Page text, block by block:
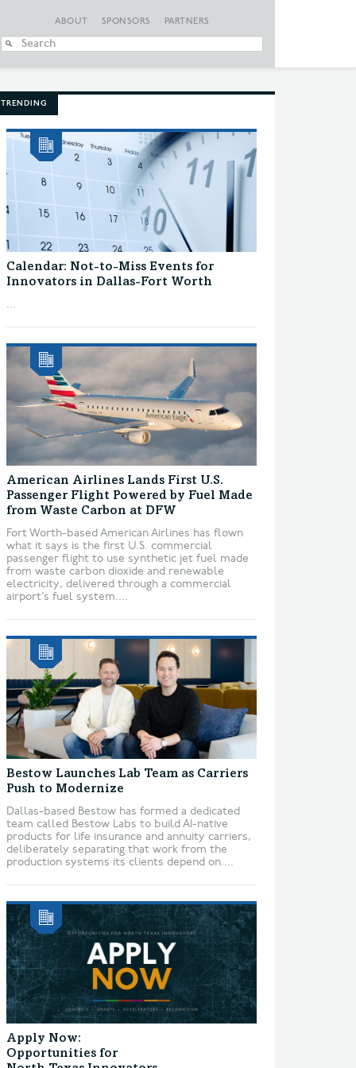
ABOUT SPONSORS PARTNERS
TRENDING
Calendar: Not-to-Miss Events for
Innovators in Dallas-Fort Worth
...
American Airlines Lands First U.S.
Passenger Flight Powered by Fuel Made
from Waste Carbon at DFW
Fort Worth-based American Airlines has flown
what it says is the first U.S. commercial
passenger flight to use synthetic jet fuel made
from waste carbon dioxide and renewable
electricity, delivered through a commercial
airport’s fuel system....
Bestow Launches Lab Team as Carriers
Push to Modernize
Dallas-based Bestow has formed a dedicated
team called Bestow Labs to build AI-native
products for life insurance and annuity carriers,
deliberately separating that work from the
production systems its clients depend on....
Apply Now:
Opportunities for